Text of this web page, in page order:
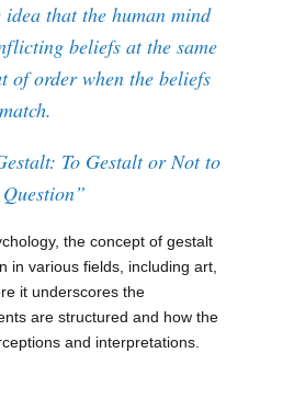
that the human mind
beliefs at the same
of order when the beliefs
To Gestalt or Not to
the concept of gestalt
in various fields, including art,
it underscores the
are structured and how the
and interpretations.